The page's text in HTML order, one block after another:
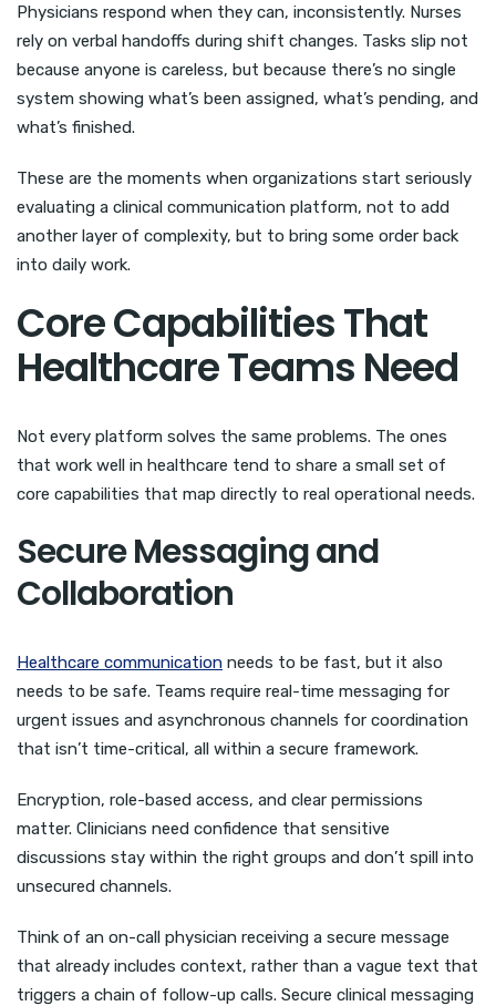
Physicians respond when they can, inconsistently. Nurses
rely on verbal handoffs during shift changes. Tasks slip not
because anyone is careless, but because there’s no single
system showing what’s been assigned, what’s pending, and
what’s finished.
These are the moments when organizations start seriously
evaluating a clinical communication platform, not to add
another layer of complexity, but to bring some order back
into daily work.
Core Capabilities That
Healthcare Teams Need
Not every platform solves the same problems. The ones
that work well in healthcare tend to share a small set of
core capabilities that map directly to real operational needs.
Secure Messaging and
Collaboration
Healthcare communication needs to be fast, but it also
needs to be safe. Teams require real-time messaging for
urgent issues and asynchronous channels for coordination
that isn’t time-critical, all within a secure framework.
Encryption, role-based access, and clear permissions
matter. Clinicians need confidence that sensitive
discussions stay within the right groups and don’t spill into
unsecured channels.
Think of an on-call physician receiving a secure message
that already includes context, rather than a vague text that
triggers a chain of follow-up calls. Secure clinical messaging